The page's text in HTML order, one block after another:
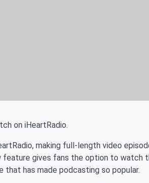
on iHeartRadio.
making full-length video
feature gives fans the option to watch
has made podcasting so popular.